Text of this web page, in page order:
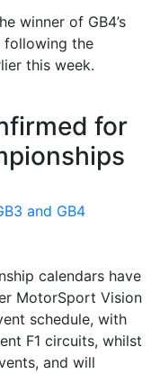
winner of GB4’s
following the
this week.
for
calendars have
MotorSport Vision
schedule, with
F1 circuits, whilst
and will